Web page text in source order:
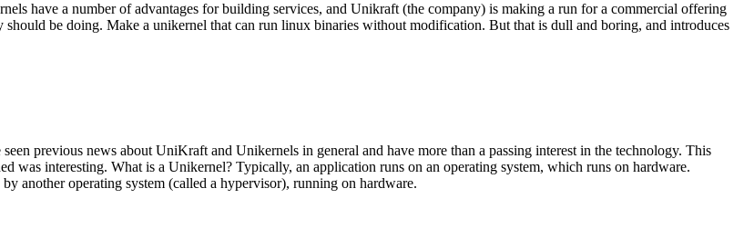
have a number of advantages for building services, and Unikraft (the company) is making a run for a commercial offering
be doing. Make a unikernel that can run linux binaries without modification. But that is dull and boring, and introduces
previous news about UniKraft and Unikernels in general and have more than a passing interest in the technology. This
was interesting. What is a Unikernel? Typically, an application runs on an operating system, which runs on hardware.
another operating system (called a hypervisor), running on hardware.